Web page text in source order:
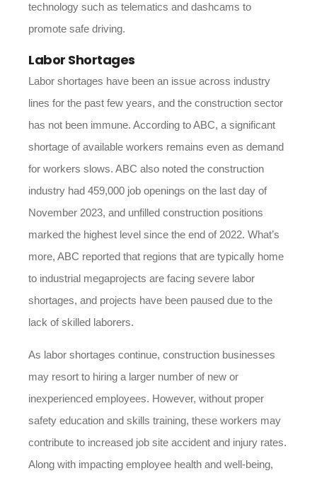
technology such as telematics and dashcams to
promote safe driving.
Labor Shortages
Labor shortages have been an issue across industry
lines for the past few years, and the construction sector
has not been immune. According to ABC, a significant
shortage of available workers remains even as demand
for workers slows. ABC also noted the construction
industry had 459,000 job openings on the last day of
November 2023, and unfilled construction positions
marked the highest level since the end of 2022. What’s
more, ABC reported that regions that are typically home
to industrial megaprojects are facing severe labor
shortages, and projects have been paused due to the
lack of skilled laborers.
As labor shortages continue, construction businesses
may resort to hiring a larger number of new or
inexperienced employees. However, without proper
safety education and skills training, these workers may
contribute to increased job site accident and injury rates.
Along with impacting employee health and well-being,